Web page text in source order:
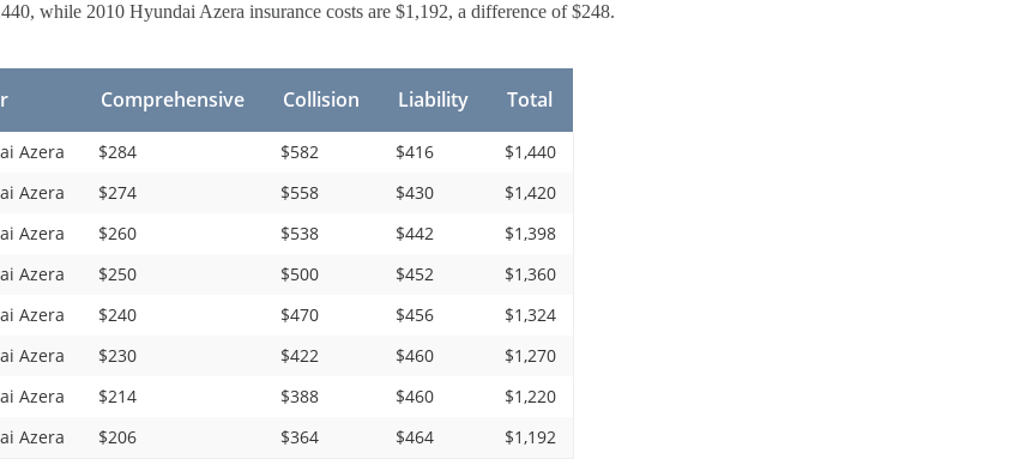
while 2010 Hyundai Azera insurance costs are $1,192, a difference of $248.
Comprehensive Collision Liability Total
Azera $284 $582 $416
$1,440
Azera
$274 $558 $430
$1,420
Azera
$260 $538 $442
$1,398
Azera
$250 $500 $452
$1,360
Azera
$240 $470 $456
$1,324
Azera
$230 $422 $460
$1,270
Azera
$214 $388 $460
$1,220
Azera
$206 $364 $464 $1,192